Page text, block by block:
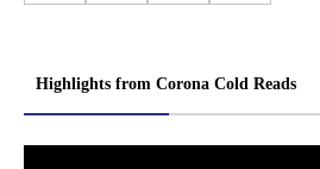
Highlights from Corona Cold Reads